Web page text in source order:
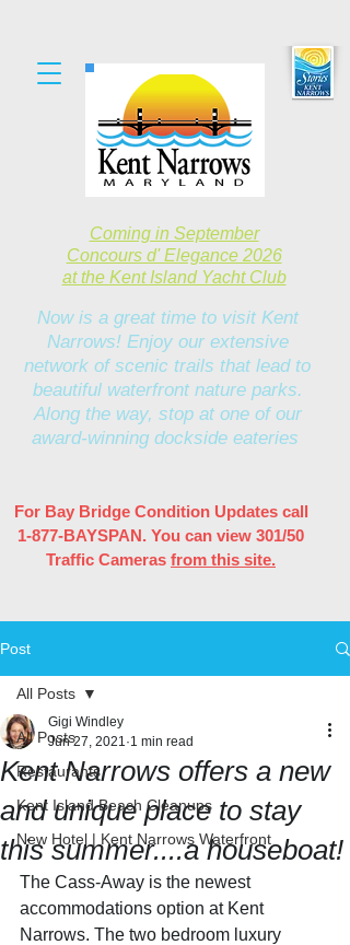
Now is a great time to visit Kent
Narrows! Enjoy our extensive
network of scenic trails that lead to
beautiful waterfront nature parks.
Along the way, stop at one of our
award-winning dockside eateries
Coming in September
Concours d' Elegance 2026
at the Kent Island Yacht Club
For Bay Bridge Condition Updates call
1-877-BAYSPAN. You can view 301/50
Traffic Cameras from this site.
Post
All Posts
Restaurants
Kent Island Beach Cleanups
New Hotel | Kent Narrows Waterfront
All Posts
Kent Narrows offers a new
and unique place to stay
this summer....a houseboat!
Gigi Windley
Jun 27, 2021 1 min read
The Cass-Away is the newest
accommodations option at Kent
Narrows. The two bedroom luxury